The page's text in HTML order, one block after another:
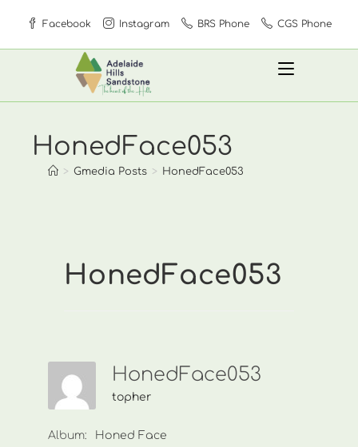
content
Facebook Instagram BRS Phone CGS Phone
HonedFace053
> Gmedia Posts > HonedFace053
HonedFace053
HonedFace053
topher
Album:
Honed Face